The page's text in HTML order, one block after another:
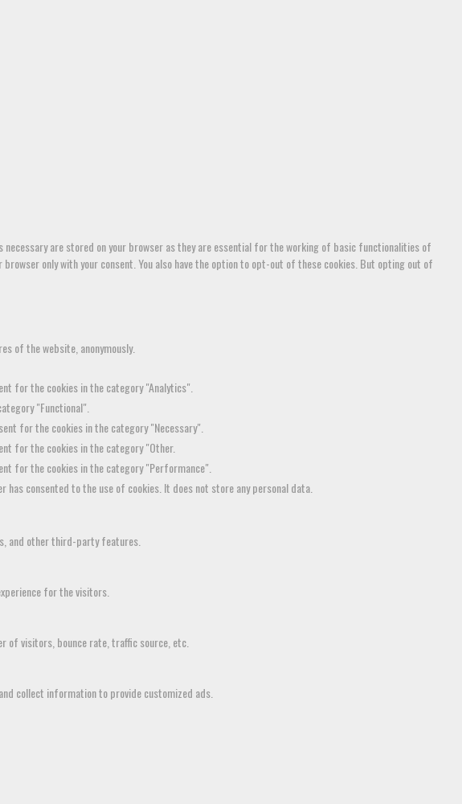
are stored on your browser as they are essential for the working of basic functionalities of
only with your consent. You also have the option to opt-out of these cookies. But opting out of
of the website, anonymously.
for the cookies in the category "Analytics".
"Functional".
for the cookies in the category "Necessary".
for the cookies in the category "Other.
for the cookies in the category "Performance".
consented to the use of cookies. It does not store any personal data.
and other third-party features.
for the visitors.
of visitors, bounce rate, traffic source, etc.
collect information to provide customized ads.